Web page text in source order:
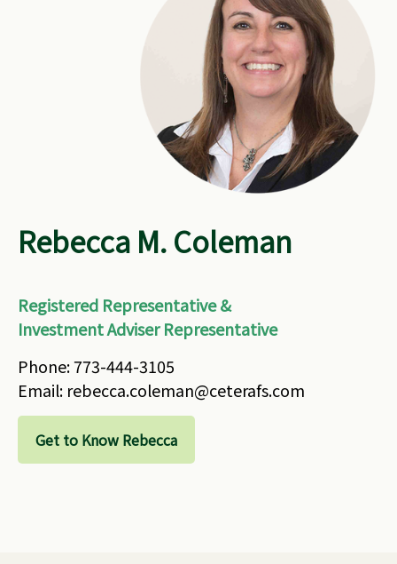
Rebecca M. Coleman
Registered Representative &
Investment Adviser Representative
Phone: 773-444-3105
Email: rebecca.coleman@ceterafs.com
Get to Know Rebecca